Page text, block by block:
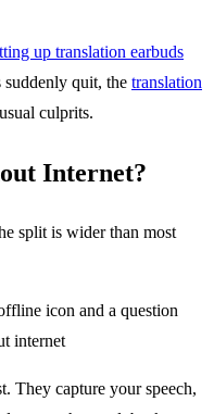
up translation earbuds
suddenly quit, the translation
culprits.
Internet?
split is wider than most
They capture your speech,